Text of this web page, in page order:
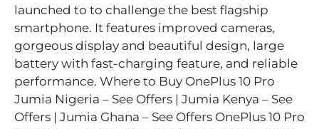
launched to to challenge the best flagship
smartphone. It features improved cameras,
gorgeous display and beautiful design, large
battery with fast-charging feature, and reliable
performance. Where to Buy OnePlus 10 Pro
Jumia Nigeria – See Offers | Jumia Kenya – See
Offers | Jumia Ghana – See Offers OnePlus 10 Pro